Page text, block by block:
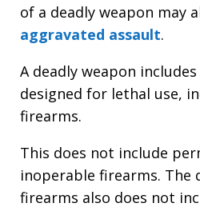
of a deadly weapon may
aggravated assault.
A deadly weapon
designed for lethal use,
firearms.
This does not include
inoperable firearms. The
firearms also does not